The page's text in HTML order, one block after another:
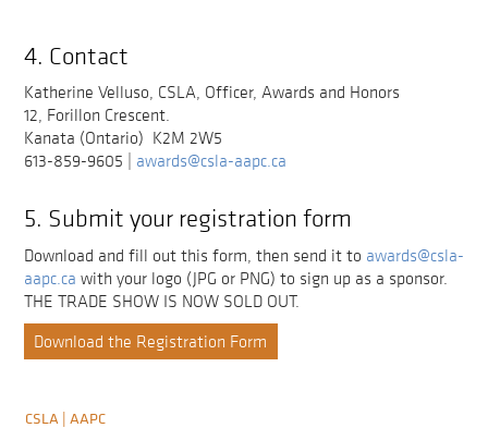
4. Contact
Katherine Velluso, CSLA, Officer, Awards and Honors
12, Forillon Crescent.
Kanata (Ontario) K2M 2W5
613-859-9605 | awards@csla-aapc.ca
5. Submit your registration form
Download and fill out this form, then send it to awards@csla-
aapc.ca with your logo (JPG or PNG) to sign up as a sponsor.
THE TRADE SHOW IS NOW SOLD OUT.
Download the Registration Form
CSLA | AAPC